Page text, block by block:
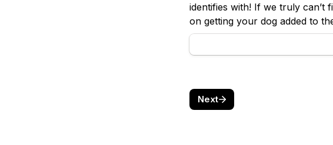
identifies with! If we truly can’t
on getting your dog added to
Next